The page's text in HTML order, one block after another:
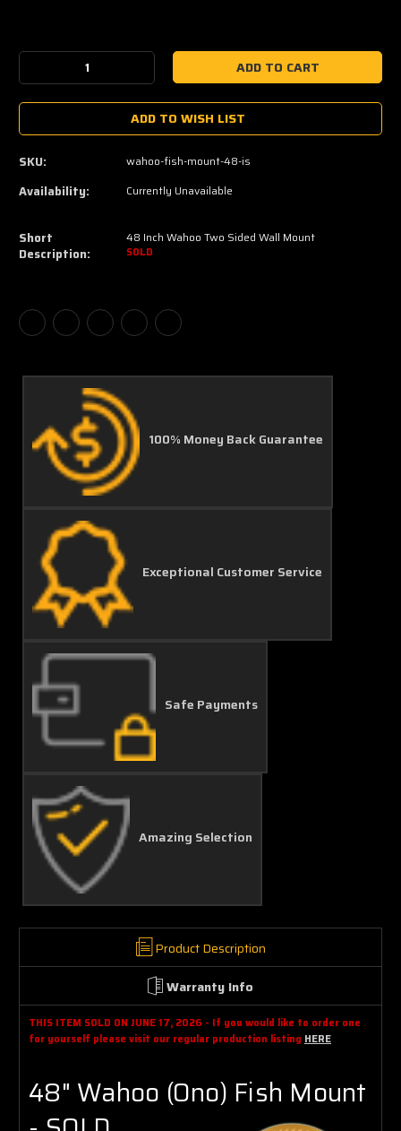
Stock:
Decrease
Quantity:Quantity:
ADD TO WISH LIST
SKU: wahoo-fish-mount-48-is
Availability: Currently Unavailable
Short
Description:
48 Inch Wahoo Two Sided Wall Mount
SOLD
100% Money Back Guarantee
Exceptional Customer Service
Safe Payments
Amazing Selection
Product Description
Warranty Info
THIS ITEM SOLD ON JUNE 17, 2026 - If you would like to order one
for yourself please visit our regular production listing HERE
48" Wahoo (Ono) Fish Mount